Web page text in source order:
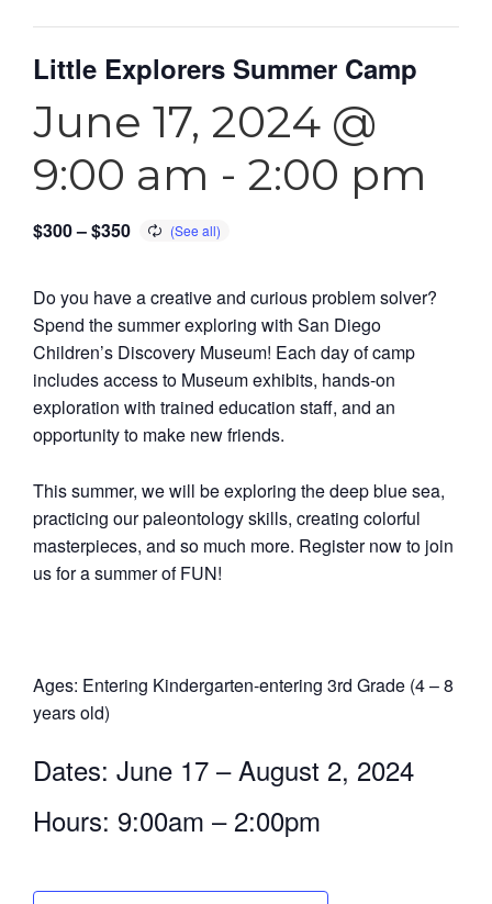
Little Explorers Summer Camp
June 17, 2024 @
9:00 am - 2:00 pm
$300 – $350
Do you have a creative and curious problem solver?
Spend the summer exploring with San Diego
Children’s Discovery Museum! Each day of camp
includes access to Museum exhibits, hands-on
exploration with trained education staff, and an
opportunity to make new friends.
This summer, we will be exploring the deep blue sea,
practicing our paleontology skills, creating colorful
masterpieces, and so much more. Register now to join
us for a summer of FUN!
Ages: Entering Kindergarten-entering 3rd Grade (4 – 8
years old)
Dates: June 17 – August 2, 2024
Hours: 9:00am – 2:00pm